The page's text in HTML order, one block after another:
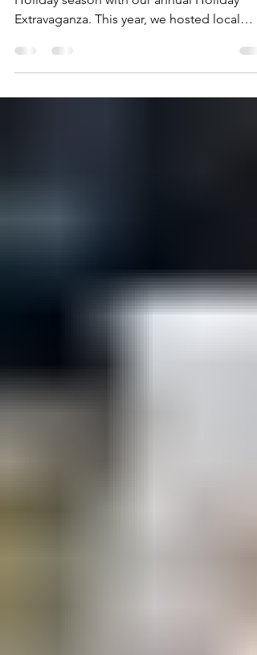
December 17th and 18th, we celebrated the
Extravaganza. This year, we hosted local
vendors, had...